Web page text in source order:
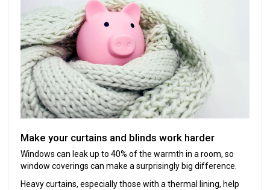
Make your curtains and blinds work harder
Windows can leak up to 40% of the warmth in a room, so
window coverings can make a surprisingly big difference.
Heavy curtains, especially those with a thermal lining, help